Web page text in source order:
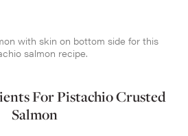
with skin on bottom side for this
salmon recipe.
For Pistachio Crusted
Salmon